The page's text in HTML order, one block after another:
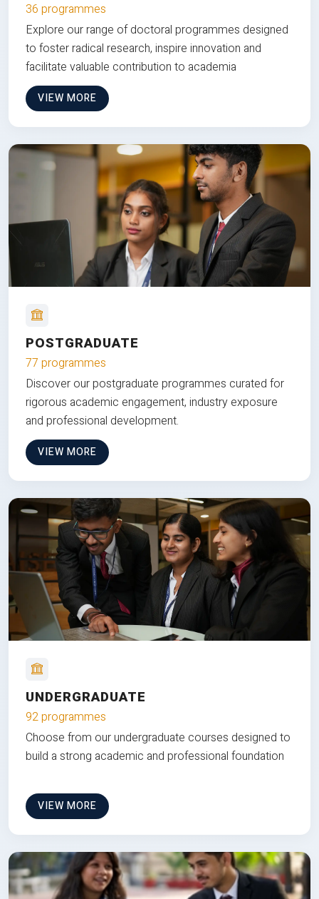
36 programmes
Explore our range of doctoral programmes designed
to foster radical research, inspire innovation and
facilitate valuable contribution to academia
VIEW MORE
POSTGRADUATE
77 programmes
Discover our postgraduate programmes curated for
rigorous academic engagement, industry exposure
and professional development.
VIEW MORE
UNDERGRADUATE
92 programmes
Choose from our undergraduate courses designed to
build a strong academic and professional foundation
VIEW MORE